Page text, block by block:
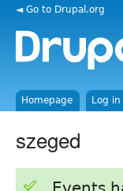
◄ Go to Drupal.org
Homepage Log
szeged